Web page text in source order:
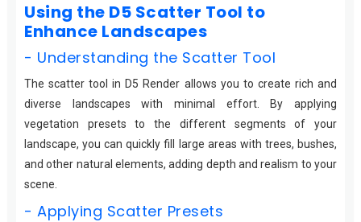
Using the D5 Scatter Tool to
Enhance Landscapes
- Understanding the Scatter Tool
The scatter tool in D5 Render allows you to create rich and
diverse landscapes with minimal effort. By applying
vegetation presets to the different segments of your
landscape, you can quickly fill large areas with trees, bushes,
and other natural elements, adding depth and realism to your
scene.
- Applying Scatter Presets